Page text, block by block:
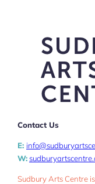
Contact Us
E:
W:
Sudbury Arts Centre